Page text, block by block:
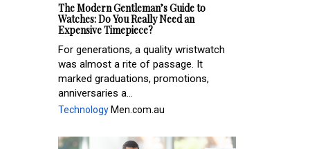
The Modern Gentleman’s Guide to
Watches: Do You Really Need an
Expensive Timepiece?
For generations, a quality wristwatch
was almost a rite of passage. It
marked graduations, promotions,
anniversaries a...
Technology Men.com.au